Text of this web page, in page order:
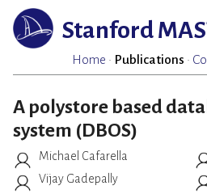
Stanford
Home · Publications ·
A polystore based
system (DBOS)
Michael Cafarella
Vijay Gadepally